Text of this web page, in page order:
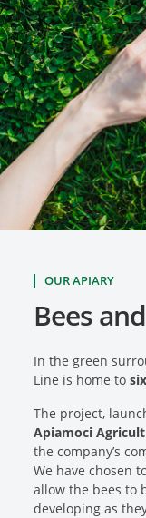
OUR APIARY
Bees
In the green
Line is home to
The project,
Apiamoci
the company’s
We have chosen
allow the bees to
developing as